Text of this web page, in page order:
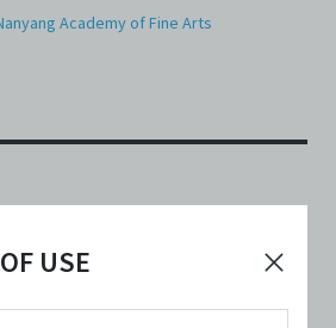
USE
Academy of Fine Arts
2023 @ Theatre Studio, Nanyang